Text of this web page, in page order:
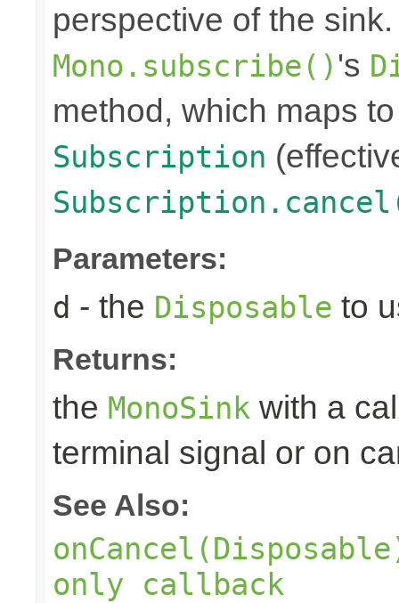
perspective of the
Mono.subscribe() 's
method, which maps
Subscription
Parameters:
d - the Disposable to
Returns:
the MonoSink with a
terminal signal or on
See Also:
only callback